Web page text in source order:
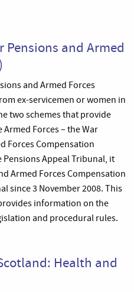
Pensions and Armed
and Armed Forces
ex-servicemen or women in
two schemes that provide
Forces – the War
Forces Compensation
Pensions Appeal Tribunal, it
Armed Forces Compensation
since 3 November 2008. This
information on the
and procedural rules.
Health and